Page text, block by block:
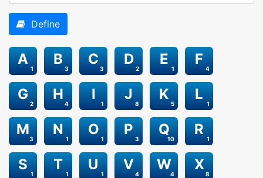
Define
1
A
3
B
3
C
2
D
1
E
4
F
2
G
4
H
1
I
8
J
5
K
1
L
3
M
1
N
1
O
3
P
10
Q
1
R
1
S
1
T
1
U
4
V
4
W
8
X